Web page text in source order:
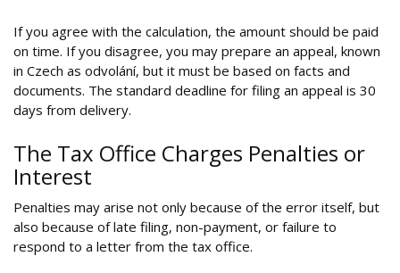
If you agree with the calculation, the amount should be paid
on time. If you disagree, you may prepare an appeal, known
in Czech as odvolání, but it must be based on facts and
documents. The standard deadline for filing an appeal is 30
days from delivery.
The Tax Office Charges Penalties or
Interest
Penalties may arise not only because of the error itself, but
also because of late filing, non-payment, or failure to
respond to a letter from the tax office.